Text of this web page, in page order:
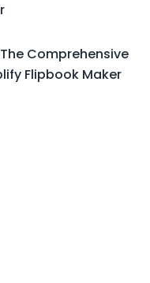
Comprehensive
Flipbook Maker